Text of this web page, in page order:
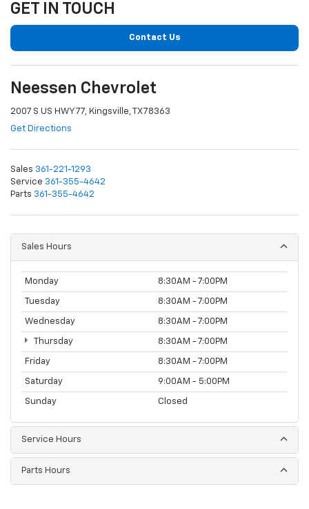
GET IN TOUCH
Contact Us
Neessen Chevrolet
2007 S US HWY 77, Kingsville, TX 78363
Get Directions
Sales 361-221-1293
Service 361-355-4642
Parts 361-355-4642
Sales Hours
Monday 8:30AM - 7:00PM
Tuesday 8:30AM - 7:00PM
Wednesday 8:30AM - 7:00PM
Thursday 8:30AM - 7:00PM
Friday 8:30AM - 7:00PM
Saturday 9:00AM - 5:00PM
Sunday Closed
Service Hours
Parts Hours